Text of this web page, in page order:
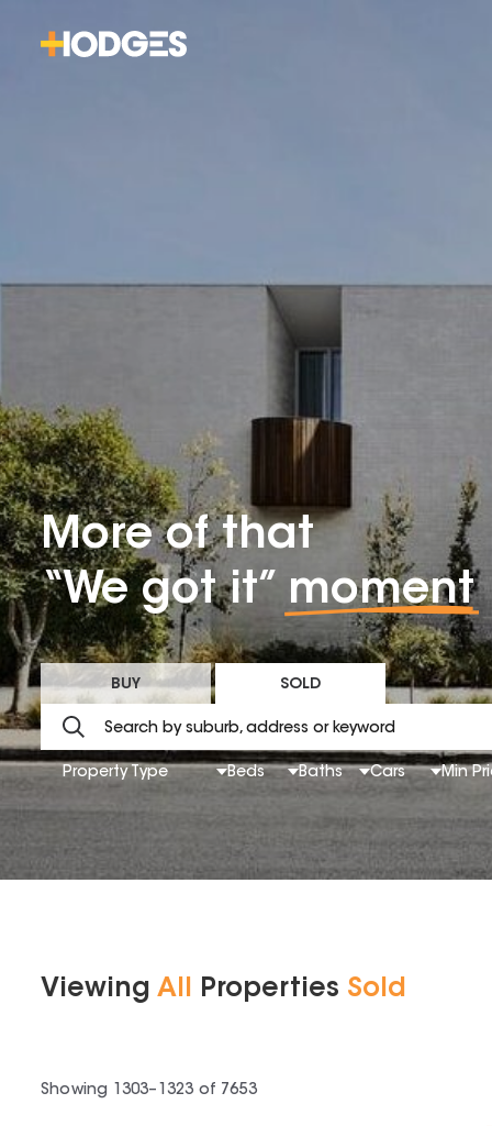
More of that
“We got it” moment
BUY SOLD
Property Type Beds Baths Cars Min
Viewing All Properties Sold
Showing 1303– 1323 of 7653